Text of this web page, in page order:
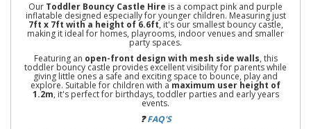
Our Toddler Bouncy Castle Hire is a compact pink and purple
inflatable designed especially for younger children. Measuring just
7ft x 7ft with a height of 6.6ft, it's our smallest bouncy castle,
making it ideal for homes, playrooms, indoor venues and smaller
party spaces.
Featuring an open-front design with mesh side walls, this
toddler bouncy castle provides excellent visibility for parents while
giving little ones a safe and exciting space to bounce, play and
explore. Suitable for children with amaximum user height of
1.2m, it's perfect for birthdays, toddler parties and early years
events.
❓FAQ'S